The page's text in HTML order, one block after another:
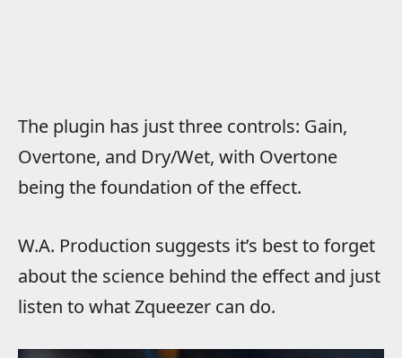
The plugin has just three controls: Gain,
Overtone, and Dry/Wet, with Overtone
being the foundation of the effect.
W.A. Production suggests it’s best to forget
about the science behind the effect and just
listen to what Zqueezer can do.